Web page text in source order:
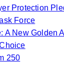
Protection
Force
A New Golden
250